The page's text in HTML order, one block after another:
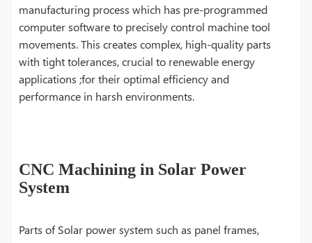
manufacturing process which has pre-programmed
computer software to precisely control machine tool
movements. This creates complex, high-quality parts
with tight tolerances, crucial to renewable energy
applications ;for their optimal efficiency and
performance in harsh environments.
CNC Machining in Solar Power
System
Parts of Solar power system such as panel frames,